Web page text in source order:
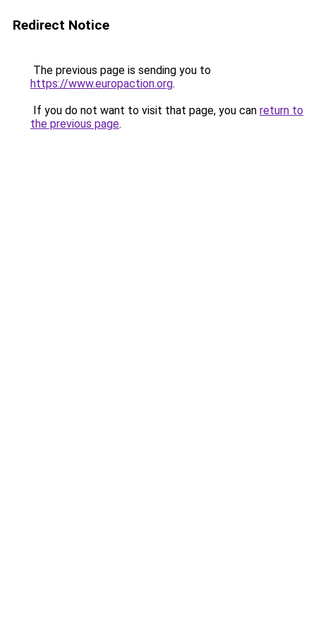
Redirect Notice
The previous page is sending you to
https://www.europaction.org.
If you do not want to visit that page, you can return to
the previous page.